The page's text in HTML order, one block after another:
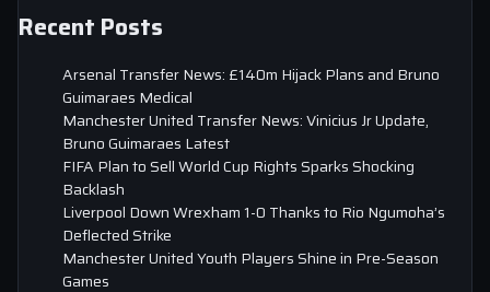
Recent Posts
Arsenal Transfer News: £140m Hijack Plans and Bruno
Guimaraes Medical
Manchester United Transfer News: Vinicius Jr Update,
Bruno Guimaraes Latest
FIFA Plan to Sell World Cup Rights Sparks Shocking
Backlash
Liverpool Down Wrexham 1-0 Thanks to Rio Ngumoha’s
Deflected Strike
Manchester United Youth Players Shine in Pre-Season
Games